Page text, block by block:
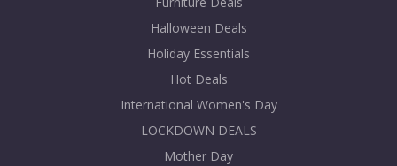
Halloween Deals
Holiday Essentials
Hot Deals
International Women's Day
LOCKDOWN DEALS
Mother Day